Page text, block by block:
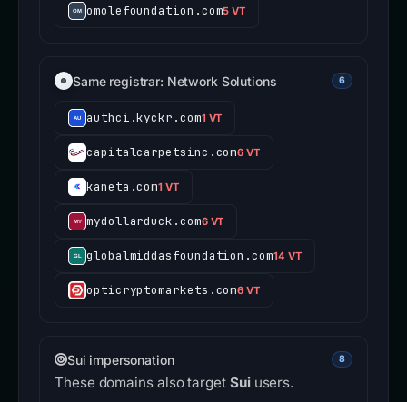
omolefoundation.com5 VT
Same registrar: Network Solutions 6
authci.kyckr.com1 VT
capitalcarpetsinc.com6 VT
kaneta.com1 VT
mydollarduck.com6 VT
globalmiddasfoundation.com14 VT
opticryptomarkets.com6 VT
Sui impersonation 8
These domains also target Suiusers.